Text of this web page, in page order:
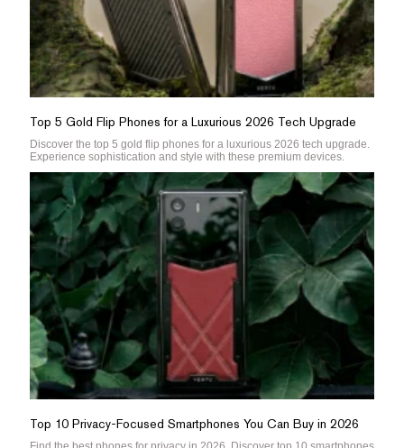
Top 5 Gold Flip Phones for a Luxurious 2026 Tech Upgrade
Discover the top 5 gold flip phones for a luxurious 2026 tech upgrade.
Experience sophistication and style with these premium devices.
Top 10 Privacy-Focused Smartphones You Can Buy in 2026